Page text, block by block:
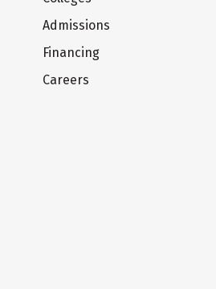
Admissions
Financing
Careers